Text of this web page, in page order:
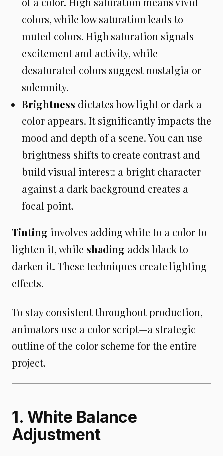
colors, while low saturation leads to
muted colors. High saturation signals
excitement and activity, while
desaturated colors suggest nostalgia or
solemnity.
Brightness dictates how light or dark a
color appears. It significantly impacts the
mood and depth of a scene. You can use
brightness shifts to create contrast and
build visual interest: a bright character
against a dark background creates a
focal point.
Tinting involves adding white to a color to
lighten it, while shading adds black to
darken it. These techniques create lighting
effects.
To stay consistent throughout production,
animators use a color script—a strategic
outline of the color scheme for the entire
project.
1. White Balance
Adjustment